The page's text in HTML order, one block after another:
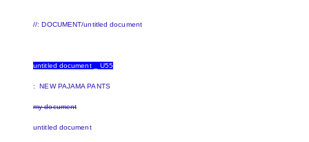
//: DOCUMENT/untitled document
untitled document _ U55
: NEW PAJAMA PANTS
my document
untitled document